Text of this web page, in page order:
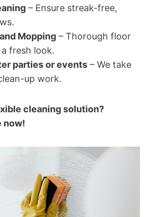
– Ensure streak-free,
Mopping – Thorough floor
fresh look.
parties or events – We take
up work.
cleaning solution?
now!